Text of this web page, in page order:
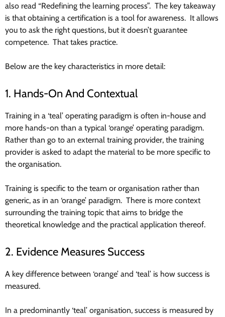
also read “Redefining the learning process”. The key takeaway
is that obtaining a certification is a tool for awareness. It allows
you to ask the right questions, but it doesn’t guarantee
competence. That takes practice.
Below are the key characteristics in more detail:
1. Hands-On And Contextual
Training in a ‘teal’ operating paradigm is often in-house and
more hands-on than a typical ‘orange’ operating paradigm.
Rather than go to an external training provider, the training
provider is asked to adapt the material to be more specific to
the organisation.
Training is specific to the team or organisation rather than
generic, as in an ‘orange’ paradigm. There is more context
surrounding the training topic that aims to bridge the
theoretical knowledge and the practical application thereof.
2. Evidence Measures Success
A key difference between ‘orange’ and ‘teal’ is how success is
measured.
In a predominantly ‘teal’ organisation, success is measured by